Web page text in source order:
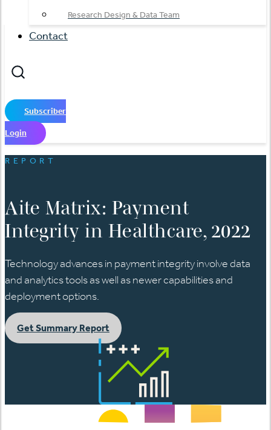
Research Design & Data Team
Contact
Subscriber
Login
REPORT
Aite Matrix: Payment
Integrity in Healthcare, 2022
Technology advances in payment integrity involve data
and analytics tools as well as newer capabilities and
deployment options.
Get Summary Report